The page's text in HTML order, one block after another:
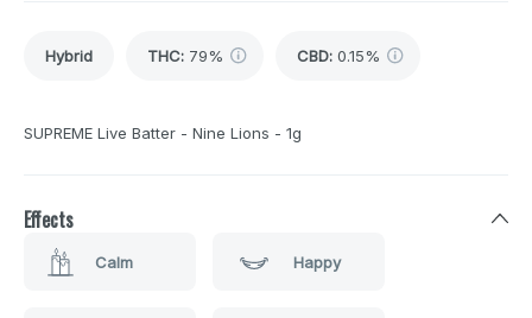
Hybrid THC: 79% CBD: 0.15%
SUPREME Live Batter - Nine Lions - 1g
Effects
Calm Happy